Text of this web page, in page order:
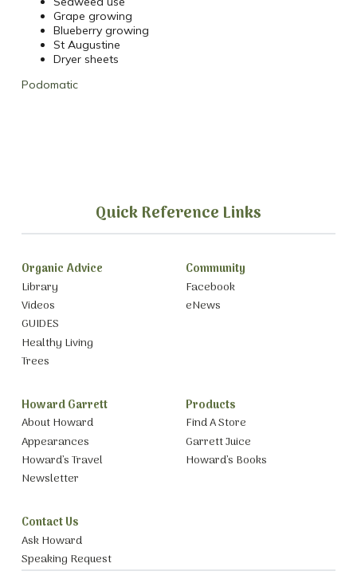
Grape growing
Blueberry growing
St Augustine
Dryer sheets
Podomatic
Quick Reference Links
Organic Advice
Library
Videos
GUIDES
Healthy Living
Trees
Community
Facebook
eNews
Howard Garrett
About Howard
Appearances
Howard’s Travel
Newsletter
Products
Find A Store
Garrett Juice
Howard’s Books
Contact Us
Ask Howard
Speaking Request